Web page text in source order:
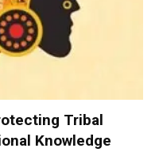
Tribal
Knowledge